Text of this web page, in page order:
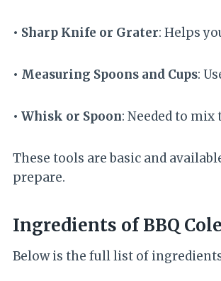
• Sharp Knife or Grater: Helps
• Measuring Spoons and Cups:
• Whisk or Spoon: Needed to
These tools are basic and
prepare.
Ingredients of BBQ
Below is the full list of